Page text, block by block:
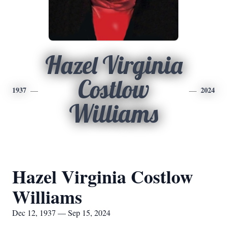
1937
Hazel Virginia
Costlow
Williams
2024
Hazel Virginia Costlow
Williams
Dec 12, 1937 — Sep 15, 2024